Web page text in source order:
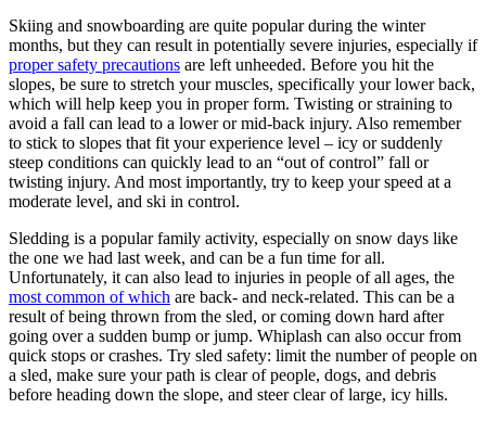
Skiing and snowboarding are quite popular during the winter
months, but they can result in potentially severe injuries, especially if
proper safety precautions are left unheeded. Before you hit the
slopes, be sure to stretch your muscles, specifically your lower back,
which will help keep you in proper form. Twisting or straining to
avoid a fall can lead to a lower or mid-back injury. Also remember
to stick to slopes that fit your experience level – icy or suddenly
steep conditions can quickly lead to an “out of control” fall or
twisting injury. And most importantly, try to keep your speed at a
moderate level, and ski in control.
Sledding is a popular family activity, especially on snow days like
the one we had last week, and can be a fun time for all.
Unfortunately, it can also lead to injuries in people of all ages, the
most common of which are back- and neck-related. This can be a
result of being thrown from the sled, or coming down hard after
going over a sudden bump or jump. Whiplash can also occur from
quick stops or crashes. Try sled safety: limit the number of people on
a sled, make sure your path is clear of people, dogs, and debris
before heading down the slope, and steer clear of large, icy hills.